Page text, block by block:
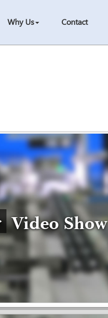
Why Us Contact
Video Show